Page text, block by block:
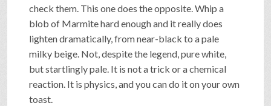
check them. This one does the opposite. Whip a
blob of Marmite hard enough and it really does
lighten dramatically, from near-black to a pale
milky beige. Not, despite the legend, pure white,
but startlingly pale. It is not a trick or a chemical
reaction. It is physics, and you can do it on your own
toast.